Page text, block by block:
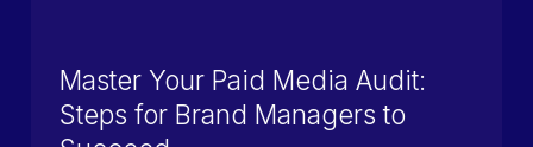
Master Your Paid Media Audit:
Steps for Brand Managers to